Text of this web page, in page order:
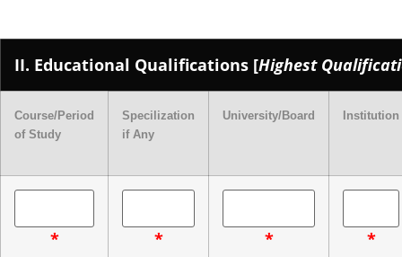
II. Educational Qualifications [Highest
Course/Period
of Study
Specilization
if Any
University/Board Institution
* * * *